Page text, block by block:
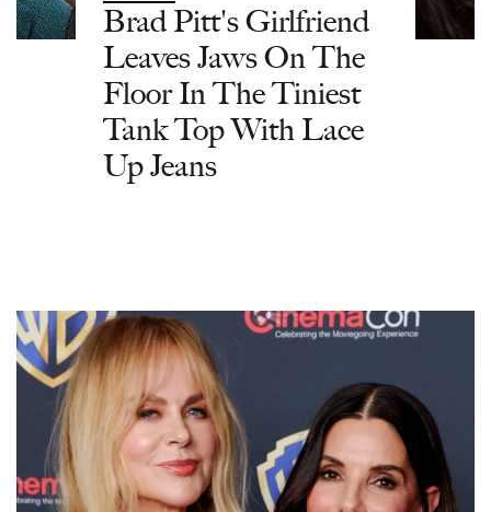
Brad Pitt's Girlfriend
Leaves Jaws On The
Floor In The Tiniest
Tank Top With Lace
Up Jeans